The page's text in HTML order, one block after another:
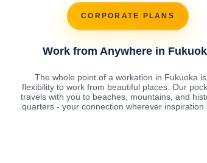
CORPORATE PLANS
Work from Anywhere in
The whole point of a workation in Fukuoka
flexibility to work from beautiful places. Our
travels with you to beaches, mountains, and
quarters - your connection wherever inspiration